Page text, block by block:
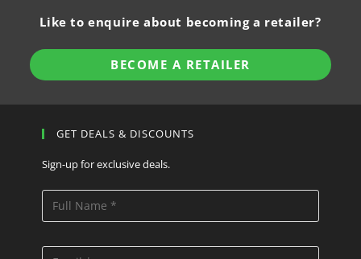
Like to enquire about becoming a retailer?
BECOME A RETAILER
GET DEALS & DISCOUNTS
Sign-up for exclusive deals.